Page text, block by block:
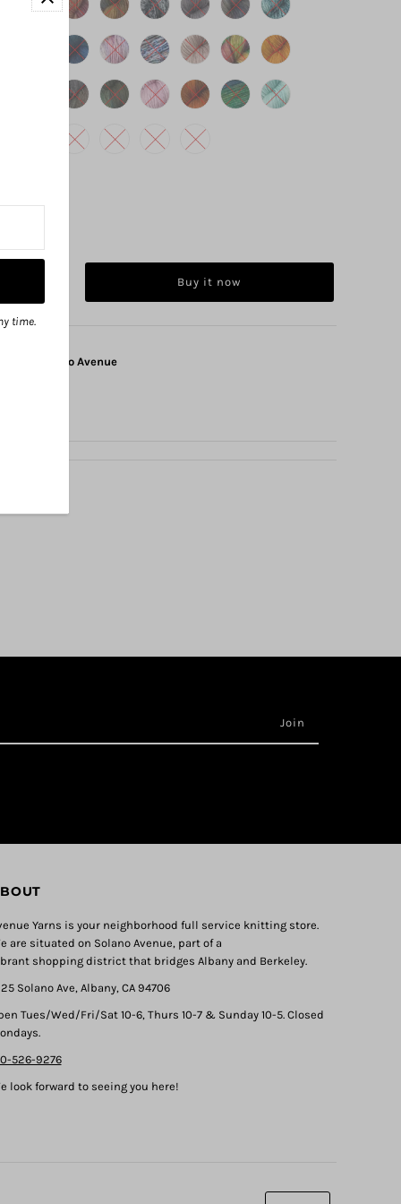
Buy it now
1325 Solano Avenue
Yarns is your neighborhood full service knitting store.
are situated on Solano Avenue, part of a
shopping district that bridges Albany and Berkeley.
Solano Ave, Albany, CA 94706
Tues/Wed/Fri/Sat 10-6, Thurs 10-7 & Sunday 10-5. Closed
526-9276
look forward to seeing you here!
time.